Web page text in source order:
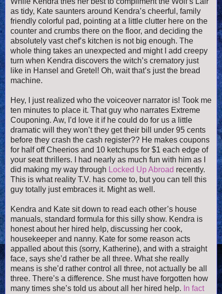
as tidy, Kate saunters around Kendra’s cheerful, family
friendly colorful pad, pointing at a little clutter here on the
counter and crumbs there on the floor, and deciding the
absolutely vast chef’s kitchen is not big enough. The
whole thing takes an unexpected and might I add creepy
turn when Kendra discovers the witch’s crematory just
like in Hansel and Gretel! Oh, wait that’s just the bread
machine.
Hey, I just realized who the voiceover narrator is! Took me
ten minutes to place it. That guy who narrates Extreme
Couponing. Aw, I’d love it if he could do for us a little
dramatic will they won’t they get their bill under 95 cents
before they crash the cash register?? He makes coupons
for half off Cheerios and 10 ketchups for $1 each edge of
your seat thrillers. I had nearly as much fun with him as I
did making my way through Locked Up Abroad recently.
This is what reality T.V. has come to, but you can tell this
guy totally just embraces it. Might as well.
Kendra and Kate sit down to read each other’s house
manuals, standard formula for this silly show. Kendra is
honest about her hired help, discussing her cook,
housekeeper and nanny. Kate for some reason acts
appalled about this (sorry, Katherine), and with a straight
face, says she’d rather be all three. What she really
means is she’d rather control all three, not actually be all
three. There’s a difference. She must have forgotten how
many times she’s told us about all her hired help. In fact